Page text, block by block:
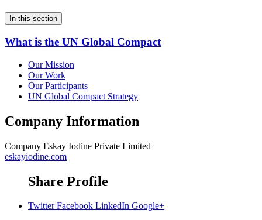
In this section
What is the UN Global Compact
Our Mission
Our Work
Our Participants
UN Global Compact Strategy
Company Information
Company Eskay Iodine Private Limited
eskayiodine.com
Share Profile
Twitter Facebook LinkedIn Google+